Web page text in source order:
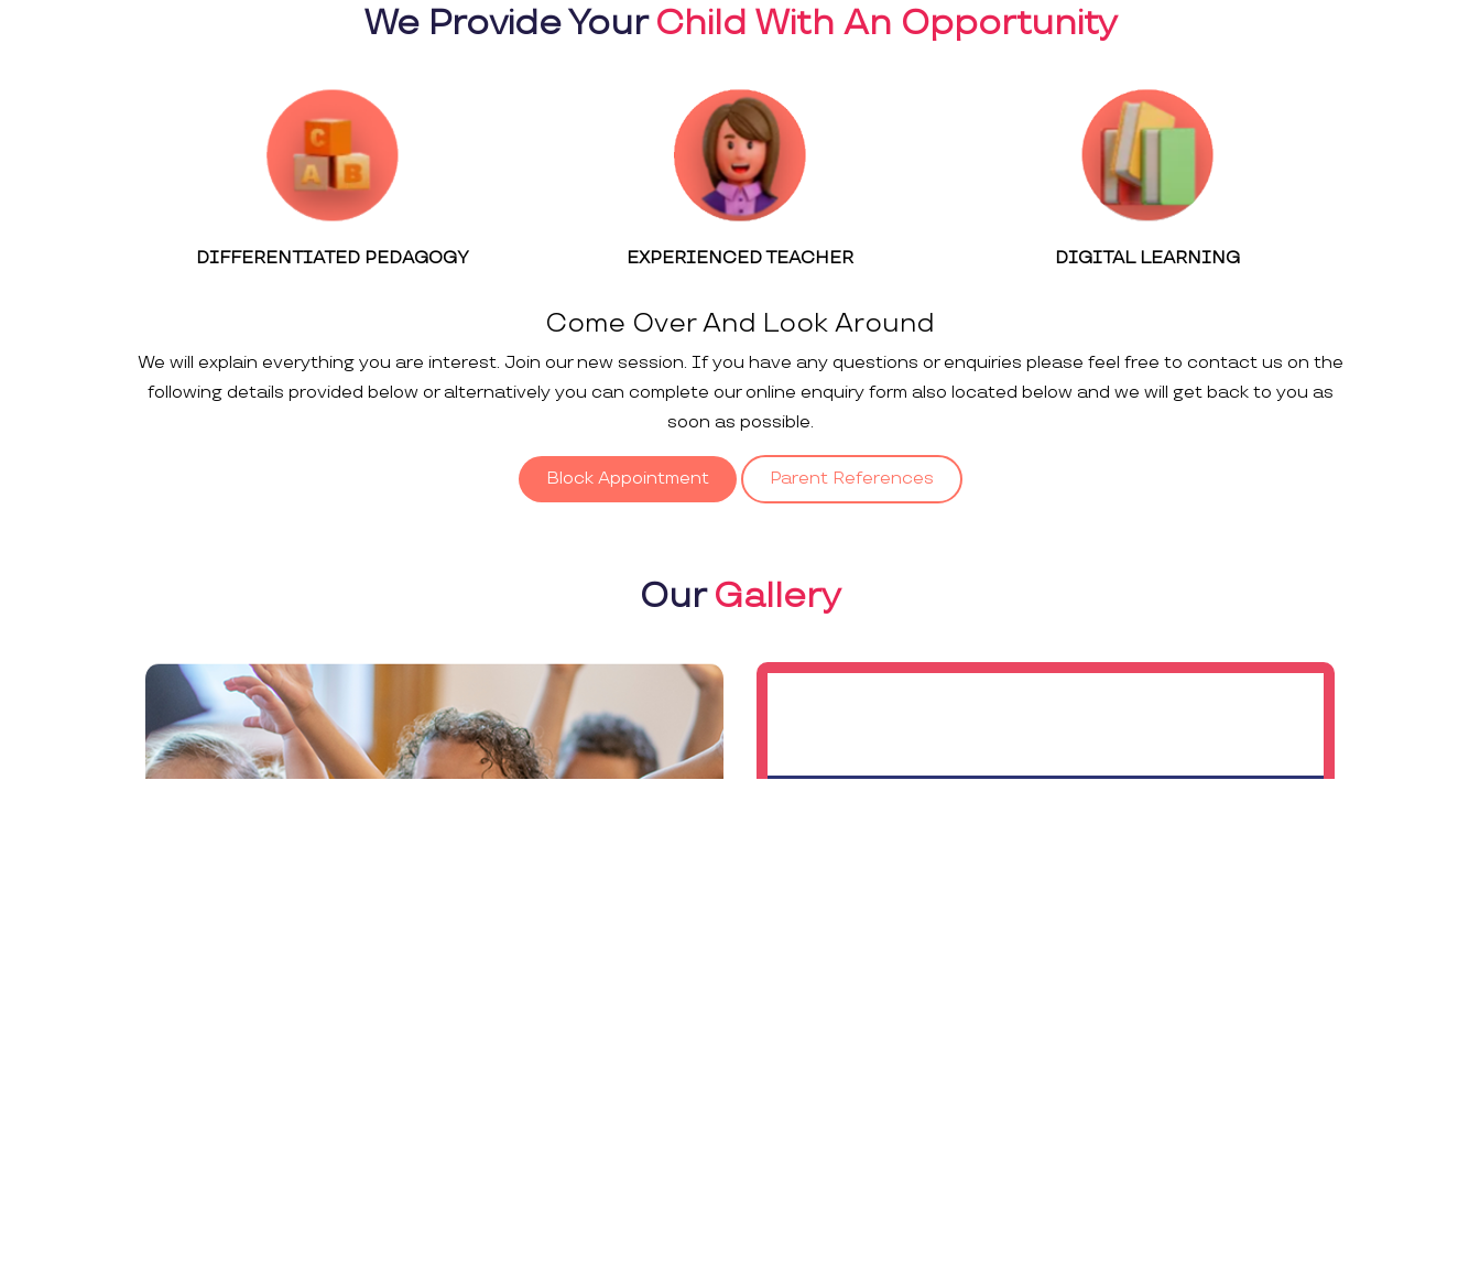
We Provide YourChild With An Opportunity
DIFFERENTIATED PEDAGOGY EXPERIENCED TEACHER DIGITAL LEARNING
Come Over And Look Around
We will explain everything you are interest. Join our new session. If you have any questions or enquiries please feel free to contact us on the
following details provided below or alternatively you can complete our online enquiry form also located below and we will get back to you as
soon as possible.
Block Appointment Parent References
OurGallery